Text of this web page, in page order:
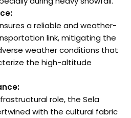
a reliable and weather-
link, mitigating the
weather conditions that
the high-altitude
role, the Sela
with the cultural fabric